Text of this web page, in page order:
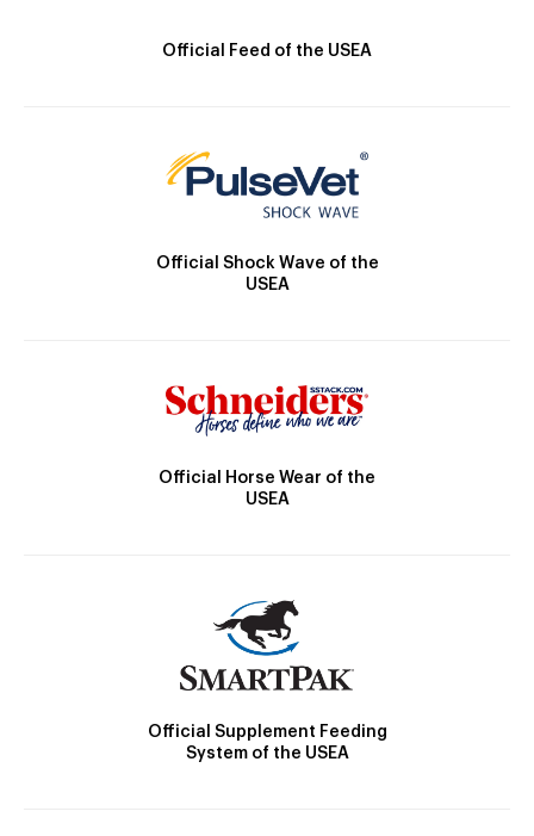
Official Feed of the USEA
Official Shock Wave of the
USEA
Official Horse Wear of the
USEA
Official Supplement Feeding
System of the USEA